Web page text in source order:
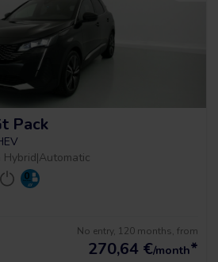
Pack
Hybrid|Automatic
No entry, 120 months, from
270,64 €/month*